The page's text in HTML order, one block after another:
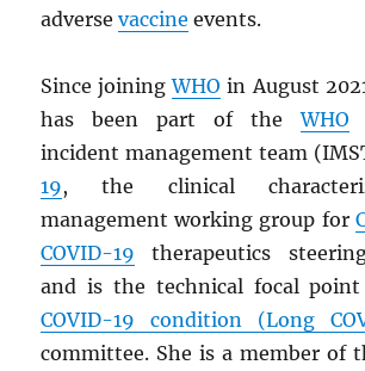
adversevaccine events.
Since joiningWHO in August
has been part of theWHO
incident management team
19, the clinical
management working group for
COVID-19 therapeutics
and is the technical focal
COVID-19 condition (Long
committee. She is a member of